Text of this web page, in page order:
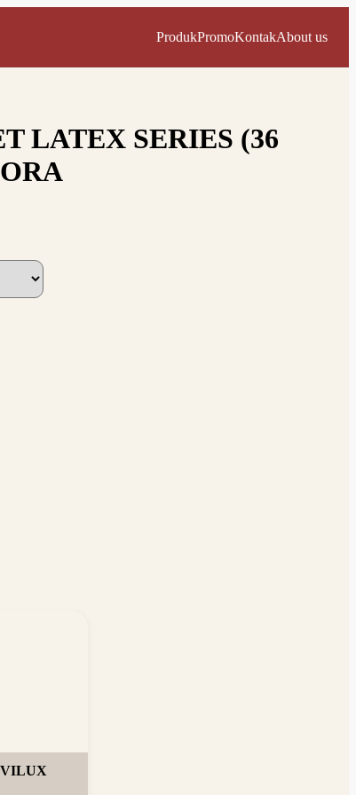
ProdukPromoKontakAbout us
LATEX SERIES (36